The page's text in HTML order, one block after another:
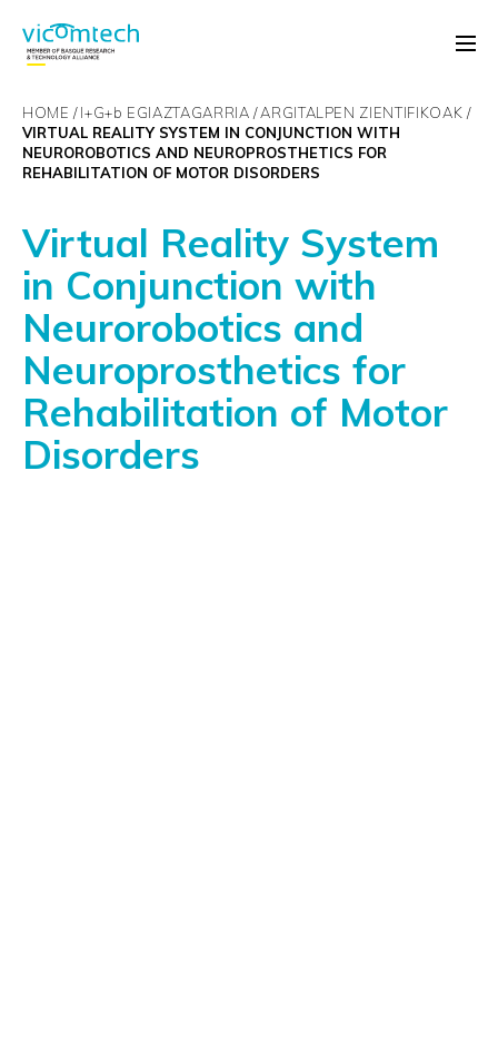
HOME I+G+b EGIAZTAGARRIA ARGITALPEN ZIENTIFIKOAK
VIRTUAL REALITY SYSTEM IN CONJUNCTION WITH
NEUROROBOTICS AND NEUROPROSTHETICS FOR
REHABILITATION OF MOTOR DISORDERS
Virtual Reality System
in Conjunction with
Neurorobotics and
Neuroprosthetics for
Rehabilitation of Motor
Disorders